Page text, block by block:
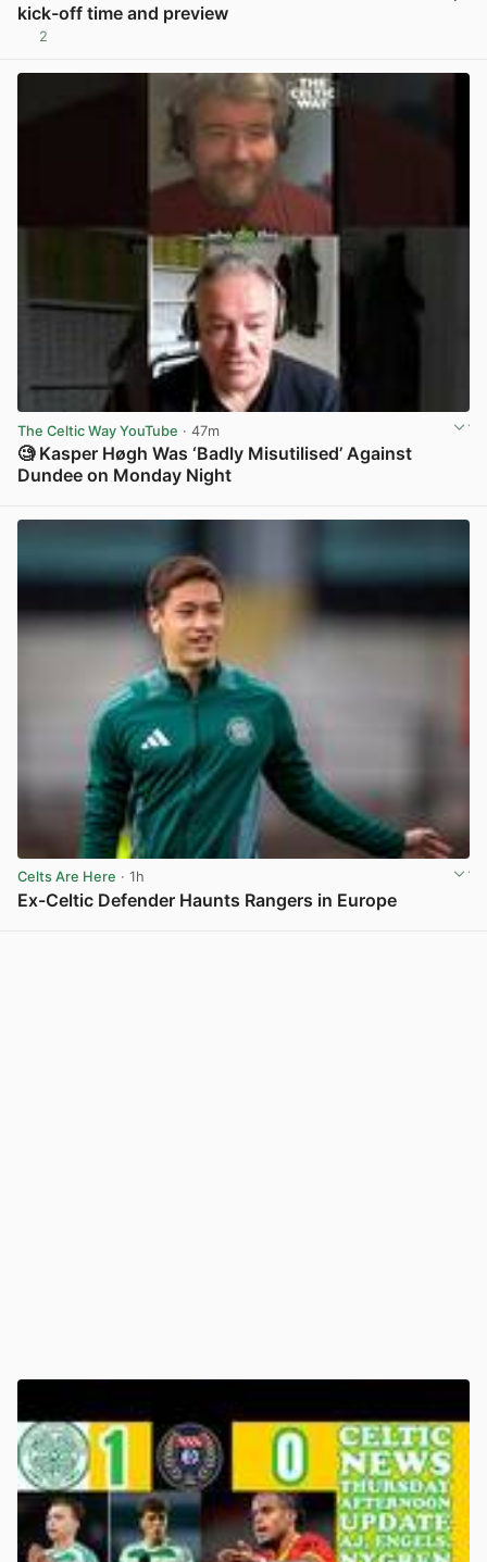
kick-off time and preview
2
The Celtic Way YouTube · 47m
🧐 Kasper Høgh Was ‘Badly Misutilised’ Against
Dundee on Monday Night
Celts Are Here · 1h
Ex-Celtic Defender Haunts Rangers in Europe